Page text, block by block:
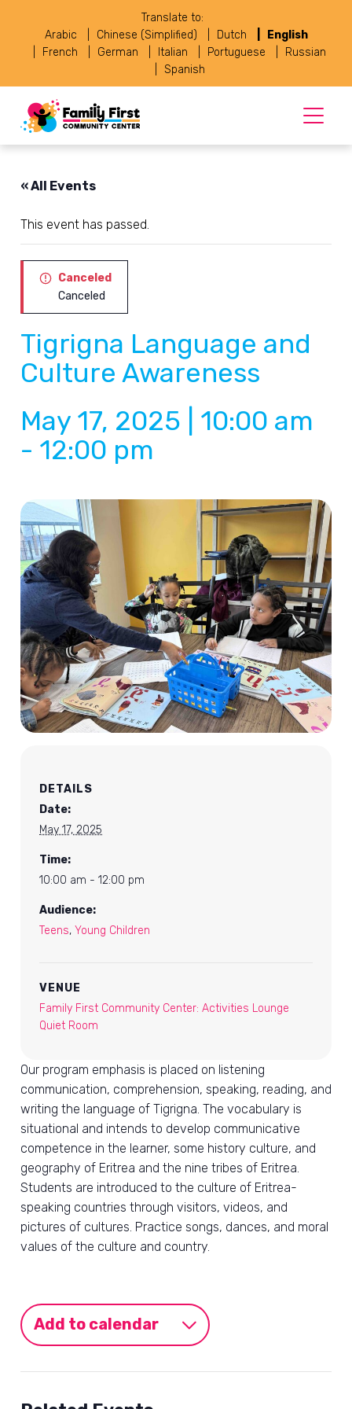
Translate to:
Arabic
Chinese (Simplified) Dutch
English
French
German Italian Portuguese
Russian
Spanish
« All Events
This event has passed.
Canceled
Canceled
Tigrigna Language and
Culture Awareness
May 17, 2025 | 10:00 am
- 12:00 pm
DETAILS
Date:
May 17, 2025
Time:
10:00 am - 12:00 pm
Audience:
Teens, Young Children
VENUE
Family First Community Center: Activities Lounge
Quiet Room
Our program emphasis is placed on listening
communication, comprehension, speaking, reading, and
writing the language of Tigrigna. The vocabulary is
situational and intends to develop communicative
competence in the learner, some history culture, and
geography of Eritrea and the nine tribes of Eritrea.
Students are introduced to the culture of Eritrea-
speaking countries through visitors, videos, and
pictures of cultures. Practice songs, dances, and moral
values of the culture and country.
Add to calendar